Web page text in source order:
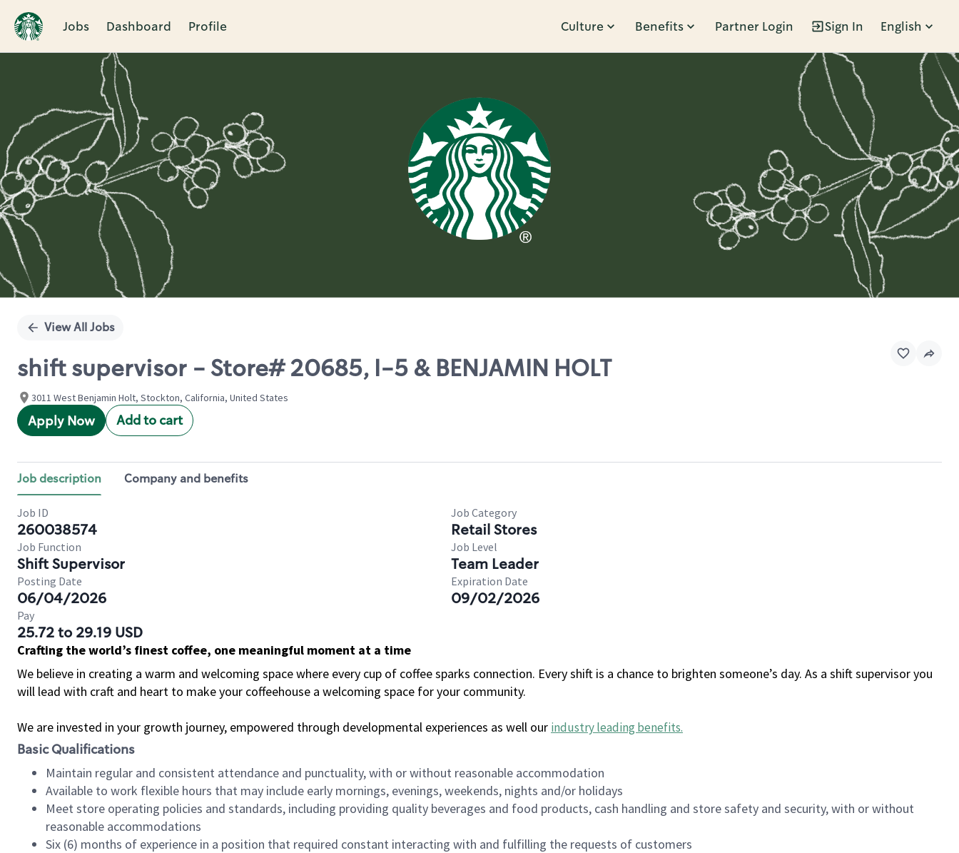
Jobs Dashboard Profile Culture Benefits Partner Login Sign In English
Single
View All Jobs
shift supervisor - Store# 20685, I-5 & BENJAMIN HOLT
3011 West Benjamin Holt, Stockton, California, United States
Apply Now Add to cart
Job description Company and benefits
Job ID
260038574
Job Category
Retail Stores
Job Function
Shift Supervisor
Job Level
Team Leader
Posting Date
06/04/2026
Expiration Date
09/02/2026
Pay
25.72 to 29.19 USD
Crafting the world’s finest coffee, one meaningful moment at a time
We believe in creating a warm and welcoming space where every cup of coffee sparks connection. Every shift is a chance to brighten someone’s day. As a shift supervisor you
will lead with craft and heart to make your coffeehouse a welcoming space for your community.
We are invested in your growth journey, empowered through developmental experiences as well our industry leading benefits.
Basic Qualifications
Maintain regular and consistent attendance and punctuality, with or without reasonable accommodation
Available to work flexible hours that may include early mornings, evenings, weekends, nights and/or holidays
Meet store operating policies and standards, including providing quality beverages and food products, cash handling and store safety and security, with or without
reasonable accommodations
Six (6) months of experience in a position that required constant interacting with and fulfilling the requests of customers